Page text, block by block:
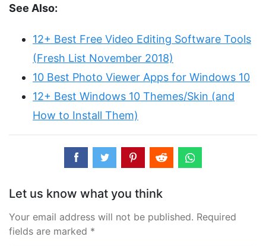
See Also:
12+ Best Free Video Editing Software Tools
(Fresh List November 2018)
10 Best Photo Viewer Apps for Windows 10
12+ Best Windows 10 Themes/Skin (and
How to Install Them)
Let us know what you think
Your email address will not be published. Required
fields are marked *